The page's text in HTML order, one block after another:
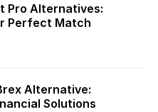
Pro Alternatives:
Perfect Match
Alternative:
Solutions